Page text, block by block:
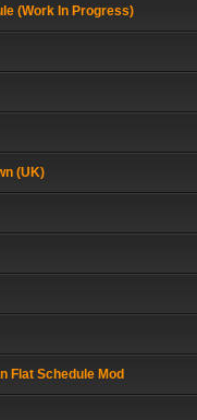
(Work In Progress)
(UK)
Flat Schedule Mod